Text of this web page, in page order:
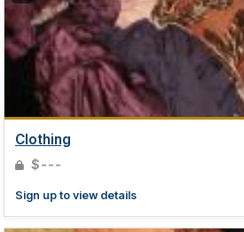
Clothing
$---
Sign up to view details